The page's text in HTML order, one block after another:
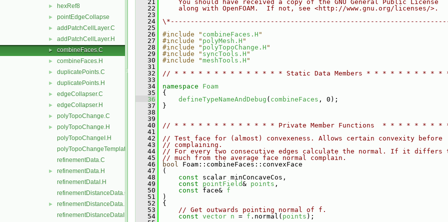
► hexRef8
► pointEdgeCollapse
► addPatchCellLayer.C
► addPatchCellLayer.H
► combineFaces.C
► combineFaces.H
► duplicatePoints.C
► duplicatePoints.H
► edgeCollapser.C
► edgeCollapser.H
► polyTopoChange.C
►
polyTopoChange.H
polyTopoChangeI.H
polyTopoChangeTemplates.C
refinementData.C
►
refinementData.H
refinementDataI.H
refinementDistanceData.C
►
refinementDistanceData.H
refinementDistanceDataI.H
   21
    You should have received a copy of the GNU General Public License
   22
    along with OpenFOAM.  If not, see <http://www.gnu.org/licenses/>.
   23
   24
   25
   26
#include " combineFaces.H "
   27
#include " polyMesh.H "
   28
#include " polyTopoChange.H "
   29
#include " syncTools.H "
   30
#include "meshTools.H "
   31
   32
// * * * * * * * * * * * * * * Static Data Members * * * * * * * * *
   33
   34
namespace Foam
   35
{
   36
defineTypeNameAndDebug ( combineFaces , 0);
   37
}
   38
   39
   40
// * * * * * * * * * * * * * Private Member Functions  * * * * * * *
   41
   42
// Test face for (almost) convexeness. Allows certain convexity before
   43
// complaining.
   44
// For every two consecutive edges calculate the normal. If it differs
   45
// much from the average face normal complain.
   46
bool Foam::combineFaces::convexFace
   47
(
   48
const scalar minConcaveCos,
   49
const pointField& points ,
   50
const face& f
   51
)
   52
{
   53
// Get outwards pointing normal of f.
   54
const vector n = f .normal( points );